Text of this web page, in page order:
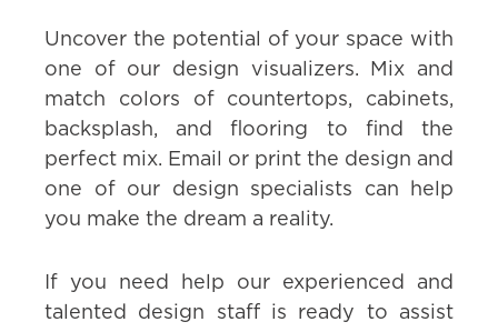
Uncover the potential of your space with
one of our design visualizers. Mix and
match colors of countertops, cabinets,
backsplash, and flooring to find the
perfect mix. Email or print the design and
one of our design specialists can help
you make the dream a reality.
If you need help our experienced and
talented design staff is ready to assist